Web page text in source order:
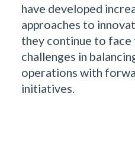
have developed
approaches to
they continue to face
challenges in
operations with
initiatives.